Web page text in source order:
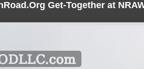
Get-Together at